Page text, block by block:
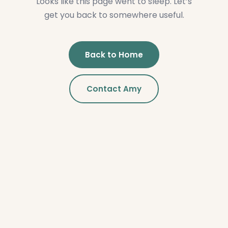
get you back to somewhere useful.
Back to Home
Contact Amy